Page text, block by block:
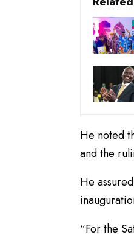
He noted
and the
He
“For the